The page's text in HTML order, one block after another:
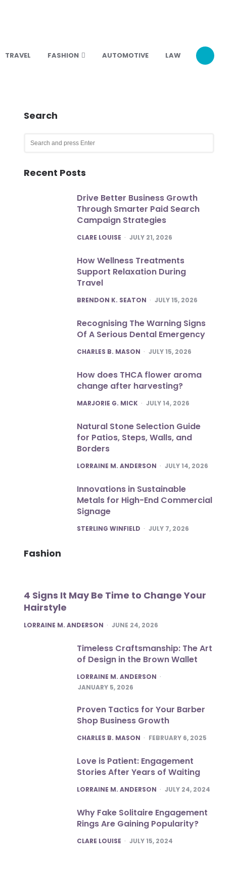
TRAVEL FASHION AUTOMOTIVE LAW
Search
Search
for:
Recent Posts
Drive Better Business Growth
Through Smarter Paid Search
Campaign Strategies
POSTED
CLARE LOUISE JULY 21, 2026
How Wellness Treatments
Support Relaxation During
Travel
POSTED
BRENDON K. SEATON JULY 15, 2026
Recognising The Warning Signs
Of A Serious Dental Emergency
POSTED
CHARLES B. MASON JULY 15, 2026
How does THCA flower aroma
change after harvesting?
POSTED
MARJORIE G. MICK JULY 14, 2026
Natural Stone Selection Guide
for Patios, Steps, Walls, and
Borders
POSTED
LORRAINE M. ANDERSON JULY 14, 2026
Innovations in Sustainable
Metals for High-End Commercial
Signage
POSTED
STERLING WINFIELD JULY 7, 2026
Fashion
4 Signs It May Be Time to Change Your
Hairstyle
POSTED
LORRAINE M. ANDERSON JUNE 24, 2026
Timeless Craftsmanship: The Art
of Design in the Brown Wallet
POSTED
LORRAINE M. ANDERSON
JANUARY 5, 2026
Proven Tactics for Your Barber
Shop Business Growth
POSTED
CHARLES B. MASON FEBRUARY 6, 2025
Love is Patient: Engagement
Stories After Years of Waiting
POSTED
LORRAINE M. ANDERSON JULY 24, 2024
Why Fake Solitaire Engagement
Rings Are Gaining Popularity?
POSTED
CLARE LOUISE JULY 15, 2024